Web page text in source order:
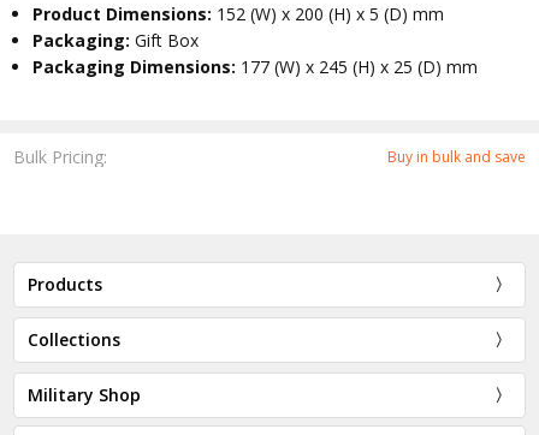
Bulk Pricing: Buy in bulk and save
Product Dimensions: 152 (W) x 200 (H) x 5 (D) mm
Packaging:Gift Box
Packaging Dimensions: 177 (W) x 245 (H) x 25 (D) mm
Products
Collections
Military Shop